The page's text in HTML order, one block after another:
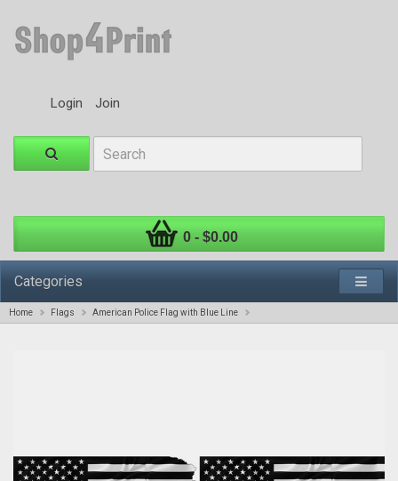
Login Join
0 - $0.00
Categories
Home Flags American Police Flag with Blue Line